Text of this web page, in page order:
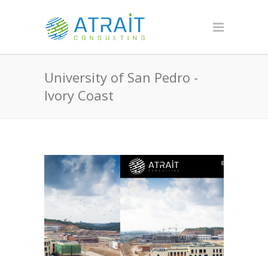
University of San Pedro -
Ivory Coast